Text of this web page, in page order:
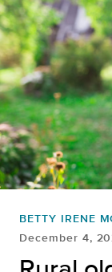
BETTY IRENE
December 4,